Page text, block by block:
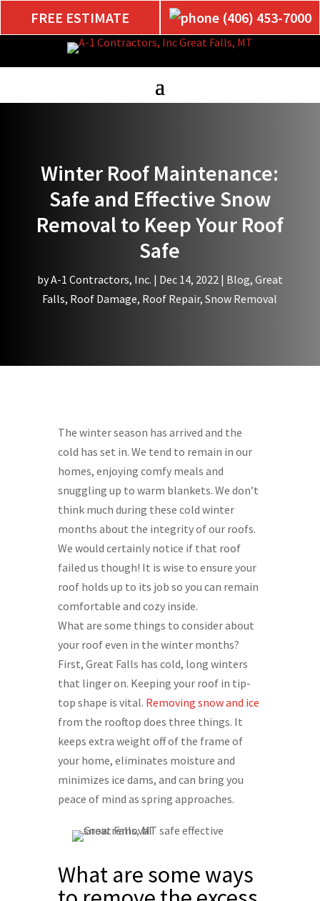
FREE ESTIMATE (406) 453-7000
Winter Roof Maintenance:
Safe and Effective Snow
Removal to Keep Your Roof
Safe
byA-1 Contractors, Inc. | Dec 14, 2022| Blog, Great
Falls, Roof Damage, Roof Repair,Snow Removal
The winter season has arrived and the
cold has set in. We tend to remain in our
homes, enjoying comfy meals and
snuggling up to warm blankets. We don’t
think much during these cold winter
months about the integrity of our roofs.
We would certainly notice if that roof
failed us though! It is wise to ensure your
roof holds up to its job so you can remain
comfortable and cozy inside.
What are some things to consider about
your roof even in the winter months?
First, Great Falls has cold, long winters
that linger on. Keeping your roof in tip-
top shape is vital. Removing snow and ice
from the rooftop does three things. It
keeps extra weight off of the frame of
your home, eliminates moisture and
minimizes ice dams, and can bring you
peace of mind as spring approaches.
What are some ways